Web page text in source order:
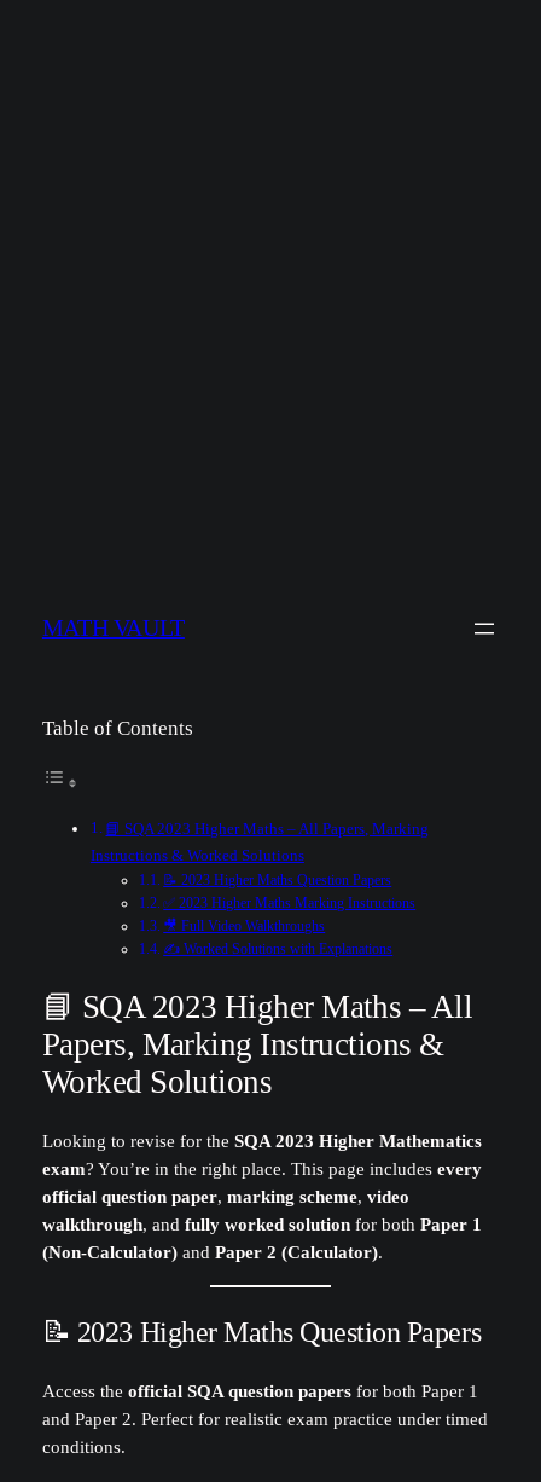
MATH VAULT
Table of Contents
📘 SQA 2023 Higher Maths – All Papers, Marking
Instructions & Worked Solutions
📝 2023 Higher Maths Question Papers
✅ 2023 Higher Maths Marking Instructions
🎥 Full Video Walkthroughs
✍️ Worked Solutions with Explanations
📘 SQA 2023 Higher Maths – All
Papers, Marking Instructions &
Worked Solutions
Looking to revise for the SQA 2023 Higher Mathematics
exam? You’re in the right place. This page includes every
official question paper, marking scheme, video
walkthrough, and fully worked solutionfor both Paper 1
(Non-Calculator)and Paper 2 (Calculator).
📝 2023 Higher Maths Question Papers
Access the official SQA question papersfor both Paper 1
and Paper 2. Perfect for realistic exam practice under timed
conditions.